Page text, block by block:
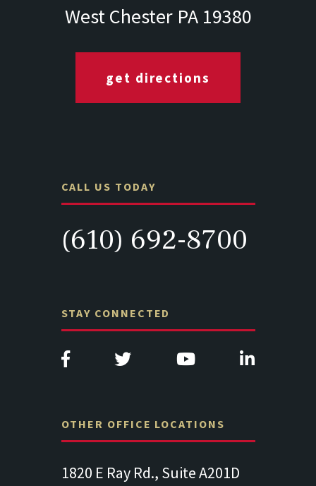
West Chester PA 19380
get directions
CALL US TODAY
(610) 692-8700
STAY CONNECTED
OTHER OFFICE LOCATIONS
1820 E Ray Rd., Suite A201D